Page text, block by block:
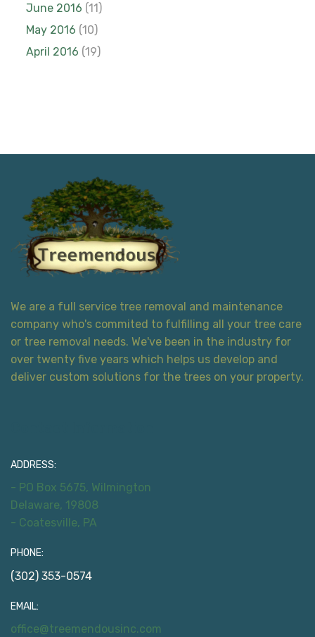
June 2016 (11)
May 2016 (10)
April 2016 (19)
We are a full service tree removal and maintenance
company who's commited to fulfilling all your tree care
or tree removal needs. We've been in the industry for
over twenty five years which helps us develop and
deliver custom solutions for the trees on your property.
ADDRESS:
- PO Box 5675, Wilmington
Delaware, 19808
- Coatesville, PA
PHONE:
(302) 353-0574
EMAIL:
office@treemendousinc.com